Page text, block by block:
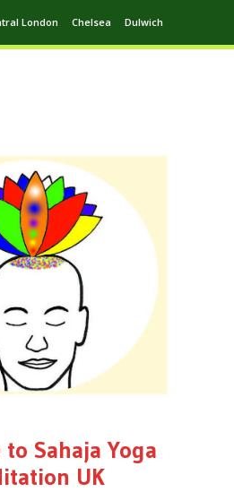
London Chelsea Dulwich
Sahaja Yoga
UK